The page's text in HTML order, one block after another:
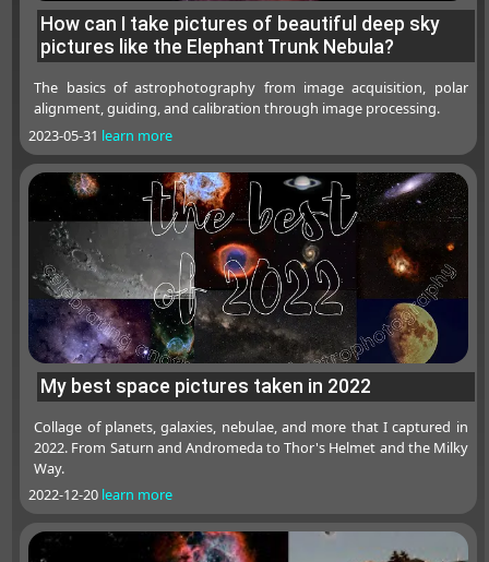
How can I take pictures of beautiful deep sky
pictures like the Elephant Trunk Nebula?
The basics of astrophotography from image acquisition, polar
alignment, guiding, and calibration through image processing.
2023-05-31 learn more
My best space pictures taken in 2022
Collage of planets, galaxies, nebulae, and more that I captured in
2022. From Saturn and Andromeda to Thor's Helmet and the Milky
Way.
2022-12-20 learn more